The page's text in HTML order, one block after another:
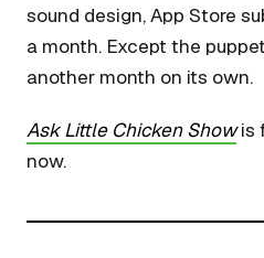
sound design, App Store
a month. Except the
another month on its own.
Ask Little Chicken Showis
now.